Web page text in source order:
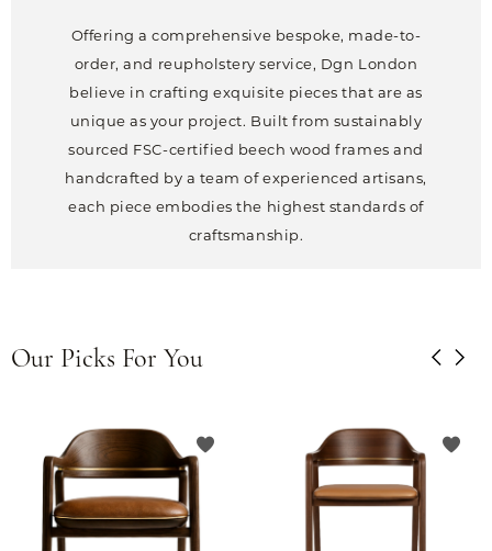
Offering a comprehensive bespoke, made-to-
order, and reupholstery service, Dgn London
believe in crafting exquisite pieces that are as
unique as your project. Built from sustainably
sourced FSC-certified beech wood frames and
handcrafted by a team of experienced artisans,
each piece embodies the highest standards of
craftsmanship.
Our Picks For You